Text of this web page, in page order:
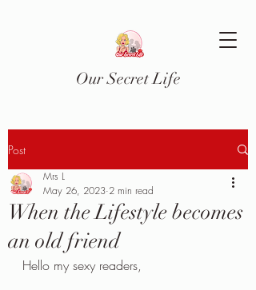
Our Secret Life
Post
When the Lifestyle becomes
an old friend
Mrs L
May 26, 2023 2 min read
Hello my sexy readers,